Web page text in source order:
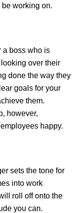
working on.
a boss who is
over their
done the way they
goals for your
them.
however,
happy.
sets the tone for
into work
roll off onto the
you can.